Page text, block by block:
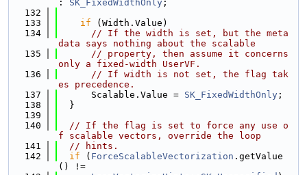
: SK_FixedWidthOnly ;
  132
  133
if (Width.Value)
  134
// If the width is set, but the meta
data says nothing about the scalable
  135
// property, then assume it concerns
only a fixed-width UserVF.
  136
// If width is not set, the flag tak
es precedence.
  137
      Scalable.Value =
SK_FixedWidthOnly ;
  138
  }
  139
  140
// If the flag is set to force any use o
f scalable vectors, override the loop
  141
// hints.
  142
if ( ForceScalableVectorization .getValue
() !=